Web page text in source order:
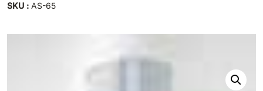
SKU : AS-65